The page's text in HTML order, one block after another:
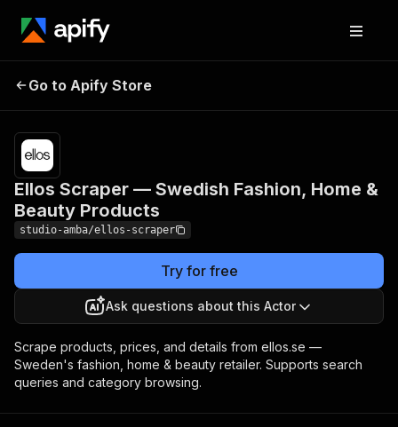
Swedish Fashion, Home
& Beauty Products
scrapeds
Go to Apify Store
Ellos Scraper — Swedish Fashion, Home &
Beauty Products
studio-amba/ellos-scraper
Try for free
Ask questions about this Actor
Scrape products, prices, and details from ellos.se —
Sweden's fashion, home & beauty retailer. Supports search
queries and category browsing.